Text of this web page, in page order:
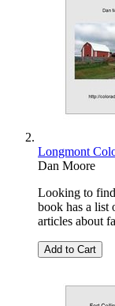
Longmont
Dan Moore
Looking to
book has a list
articles about
Add to Cart